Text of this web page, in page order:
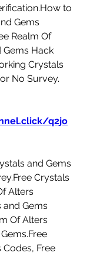
to
Gems
Realm Of
Gems Hack
Crystals
No Survey.
q2jo
and Gems
Crystals
Alters
and Gems
Of Alters
Free